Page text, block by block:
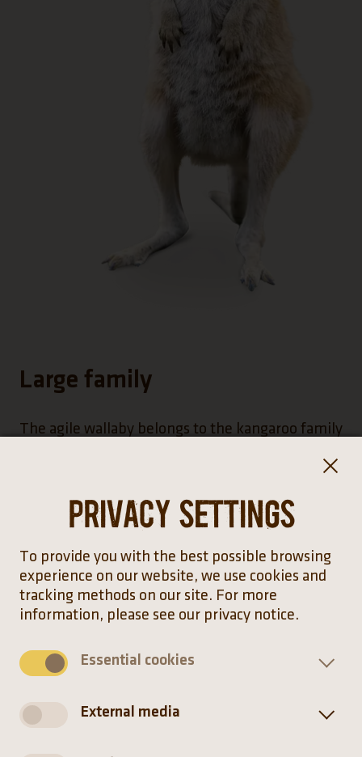
Large family
The agile wallaby belongs to the kangaroo family
isolation from the rest of the mainland and the
absence of large carnivores have seen the
may lead to greater biodiversity.
balance. The “fifth leg” generates as much
spring power as the front and hind limbs
Privacy settings
To provide you with the best possible browsing
experience on our website, we use cookies and
tracking methods on our site. For more
information, please see our privacy notice.
Essential cookies
External media